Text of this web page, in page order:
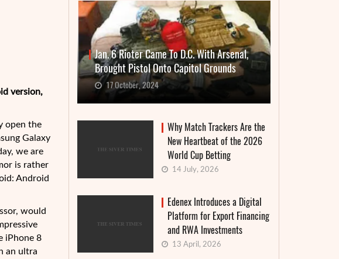
version,
open the
Galaxy
we are
is rather
Android
would
iPhone 8
an ultra
Jan. 6 Rioter Came To D.C. With Arsenal,
Brought Pistol Onto Capitol Grounds
17 October, 2024
Why Match Trackers Are the
New Heartbeat of the 2026
World Cup Betting
14 July, 2026
Edenex Introduces a Digital
Platform for Export Financing
and RWA Investments
13 April, 2026